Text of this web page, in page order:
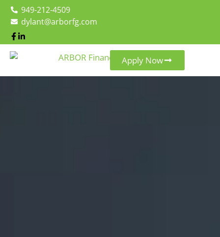
949-212-4509
dylant@arborfg.com
Apply Now